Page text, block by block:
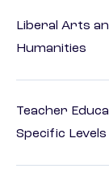
Liberal Arts
Humanities
Teacher
Specific